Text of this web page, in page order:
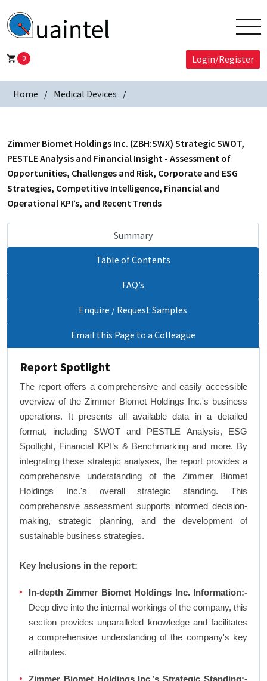
0 Login/Register
Home Medical Devices
Zimmer Biomet Holdings Inc. (ZBH:SWX) Strategic SWOT,
PESTLE Analysis and Financial Insight - Assessment of
Opportunities, Challenges and Risk, Corporate and ESG
Strategies, Competitive Intelligence, Financial and
Operational KPI’s, and Recent Trends
Summary
Table of Contents
FAQ’s
Enquire / Request Samples
Email this Page to a Colleague
Report Spotlight
The report offers a comprehensive and easily accessible
overview of the Zimmer Biomet Holdings Inc.'s business
operations. It presents all available data in a detailed
format, including SWOT and PESTLE Analysis, ESG
Spotlight, Financial KPI’s & Benchmarking and more. By
integrating these strategic analyses, the report provides a
comprehensive understanding of the Zimmer Biomet
Holdings Inc.'s overall strategic standing. This
comprehensive assessment supports informed decision-
making, strategic planning, and the development of
sustainable business strategies.
Key Inclusions in the report:
In-depth Zimmer Biomet Holdings Inc. Information:-
Deep dive into the internal workings of the company, this
section provides unparalleled knowledge and facilitates
a comprehensive understanding of the company's key
attributes.